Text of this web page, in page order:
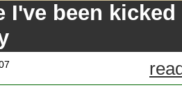
I've been